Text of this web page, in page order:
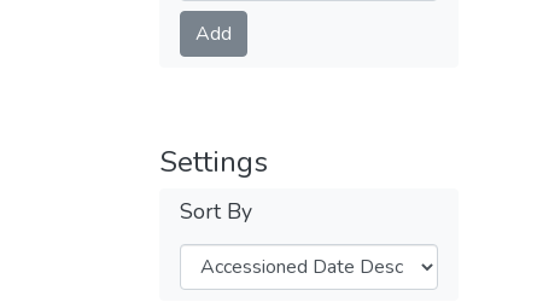
Submit
Add
Settings
Sort By